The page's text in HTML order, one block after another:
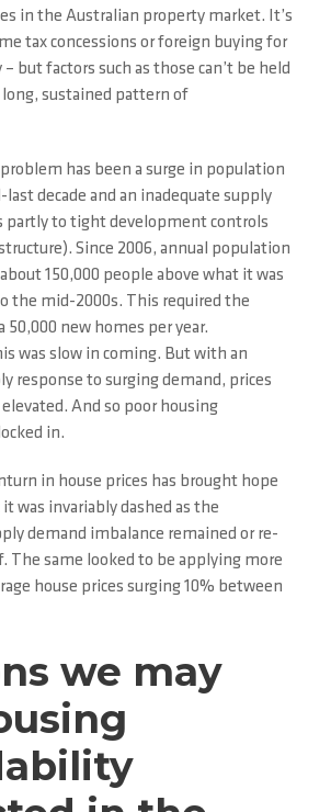
in the Australian property market. It’s
tax concessions or foreign buying for
but factors such as those can’t be held
long, sustained pattern of
has been a surge in population
decade and an inadequate supply
partly to tight development controls
Since 2006, annual population
150,000 people above what it was
the mid-2000s. This required the
50,000 new homes per year.
was slow in coming. But with an
response to surging demand, prices
And so poor housing
in.
in house prices has brought hope
was invariably dashed as the
demand imbalance remained or re-
The same looked to be applying more
house prices surging 10% between
we may